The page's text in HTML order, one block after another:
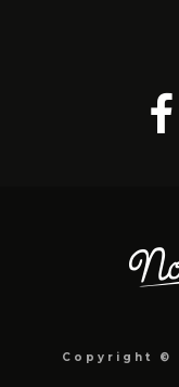
Copyright ©